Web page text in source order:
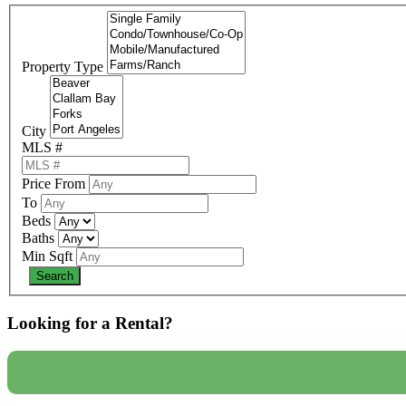
Property Type
City
MLS #
Price From
To
Beds
Baths
Min Sqft
Looking for a Rental?